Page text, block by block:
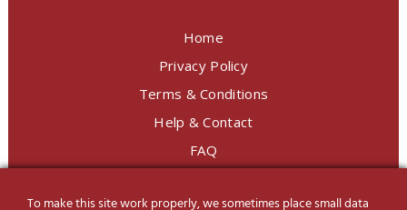
Home
Privacy Policy
Terms & Conditions
Help & Contact
FAQ
To make this site work properly, we sometimes place small data